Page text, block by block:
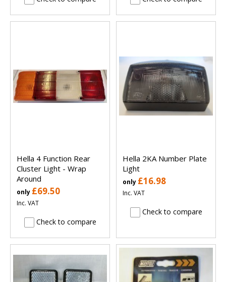
Hella 4 Function Rear
Cluster Light - Wrap
Around
only £69.50
Inc. VAT
Check to compare
Hella 2KA Number Plate
Light
only £16.98
Inc. VAT
Check to compare